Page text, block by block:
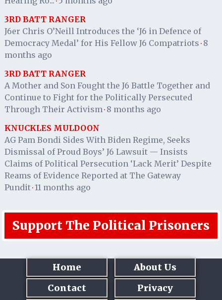
3RD BATT RANGER
J6er Chris O’Neill Introduces the ‘J6 in Defence of
Democracy Medal’ for His Fellow J6 Compatriots · 8
months ago
3RD BATT RANGER
A Mother and Son Fought the J6 Battle Together and
Continue to Fight for the Politically Persecuted
Through Their Activism · 8 months ago
KNUCKLES MULDOON
AG Pam Bondi Sides With Biden Regime, Seeks
Dismissal of Proud Boys’ J6 Lawsuit — Insists
Claims of Political Persecution ‘Lack Merit’ Despite
Reams of Evidence Reported at The Gateway
Pundit· 11 months ago
Support The Political Prisoners
Home
About Us
Contact
Privacy